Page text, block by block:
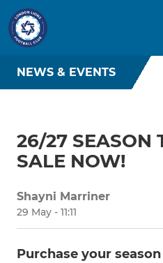
NEWS & EVENTS
26/27 SEASON
SALE NOW!
Shayni Marriner
29 May - 11:11
Purchase your